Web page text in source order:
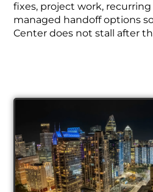
fixes, project work,
managed handoff options
Center does not stall after